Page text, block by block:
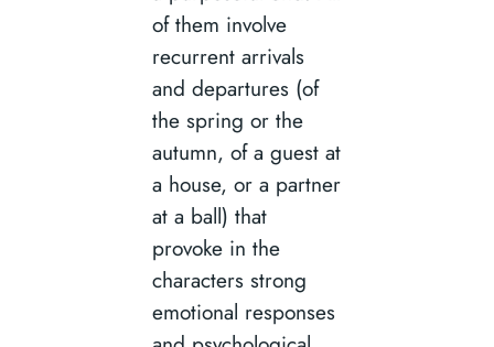
of them involve
recurrent arrivals
and departures (of
the spring or the
autumn, of a guest at
a house, or a partner
at a ball) that
provoke in the
characters strong
emotional responses